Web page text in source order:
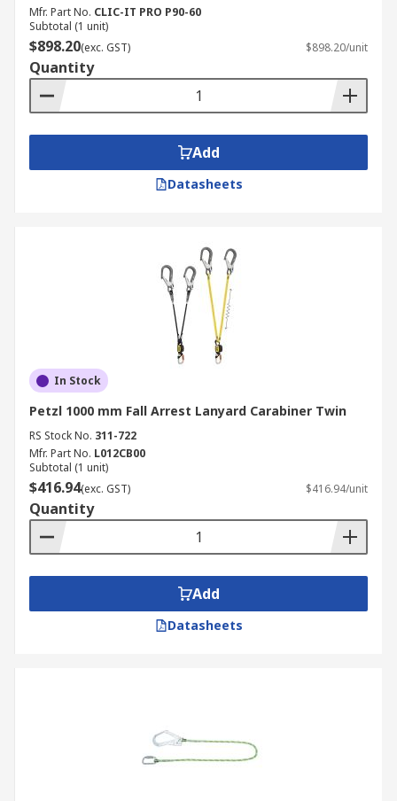
Mfr. Part No. CLIC-IT PRO P90-60
Subtotal (1 unit)
$898.20(exc. GST) $898.20/unit
Quantity
Add
Datasheets
In Stock
Petzl 1000 mm Fall Arrest Lanyard Carabiner Twin
RS Stock No. 311-722
Mfr. Part No. L012CB00
Subtotal (1 unit)
$416.94(exc. GST) $416.94/unit
Quantity
Add
Datasheets